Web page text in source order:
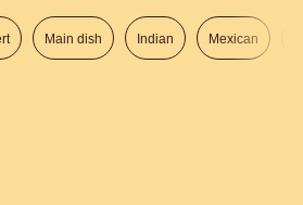
Main dish Indian Mexican